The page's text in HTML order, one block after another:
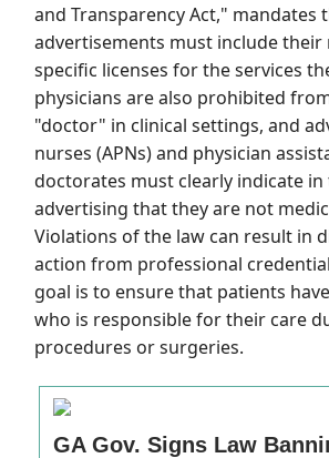
and Transparency Act," mandates
advertisements must include their
specific licenses for the services
physicians are also prohibited
"doctor" in clinical settings, and
nurses (APNs) and physician
doctorates must clearly indicate
advertising that they are not
Violations of the law can result in
action from professional
goal is to ensure that patients
who is responsible for their care
procedures or surgeries.
GA Gov. Signs Law